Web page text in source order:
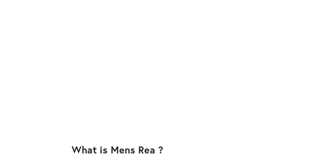
What is Mens Rea ?